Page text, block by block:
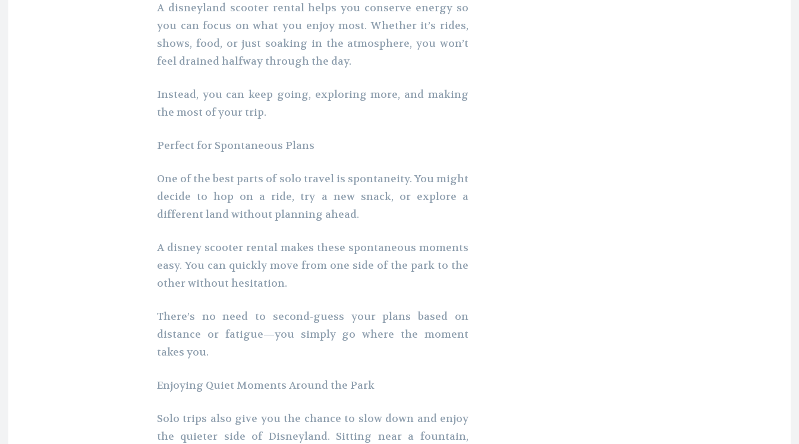
A disneyland scooter rental helps you conserve energy so
you can focus on what you enjoy most. Whether it’s rides,
shows, food, or just soaking in the atmosphere, you won’t
feel drained halfway through the day.
Instead, you can keep going, exploring more, and making
the most of your trip.
Perfect for Spontaneous Plans
One of the best parts of solo travel is spontaneity. You might
decide to hop on a ride, try a new snack, or explore a
different land without planning ahead.
A disney scooter rental makes these spontaneous moments
easy. You can quickly move from one side of the park to the
other without hesitation.
There’s no need to second-guess your plans based on
distance or fatigue—you simply go where the moment
takes you.
Enjoying Quiet Moments Around the Park
Solo trips also give you the chance to slow down and enjoy
the quieter side of Disneyland. Sitting near a fountain,